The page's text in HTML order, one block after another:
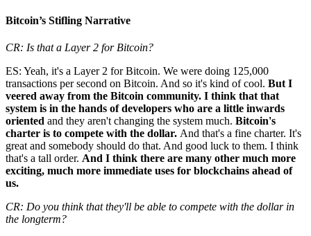
Bitcoin’s Stifling Narrative
CR: Is that a Layer 2 for Bitcoin?
ES: Yeah, it's a Layer 2 for Bitcoin. We were doing 125,000
transactions per second on Bitcoin. And so it's kind of cool. But I
veered away from the Bitcoin community. I think that that
system is in the hands of developers who are a little inwards
oriented and they aren't changing the system much. Bitcoin's
charter is to compete with the dollar. And that's a fine charter. It's
great and somebody should do that. And good luck to them. I think
that's a tall order. And I think there are many other much more
exciting, much more immediate uses for blockchains ahead of
us.
CR: Do you think that they'll be able to compete with the dollar in
the longterm?